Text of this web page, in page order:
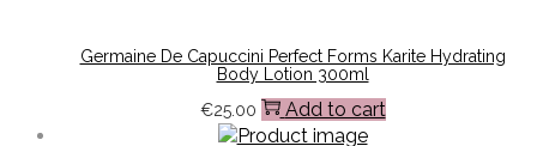
Germaine De Capuccini Perfect Forms Karite Hydrating
Body Lotion 300ml
€25.00 Add to cart